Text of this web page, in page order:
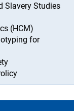
Slavery Studies
(HCM)
for